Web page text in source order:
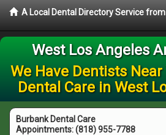
A Local Dental Directory Service
West Los Angeles
We Have Dentists
Dental Care in West
Burbank Dental Care
Appointments:(818) 955-7788